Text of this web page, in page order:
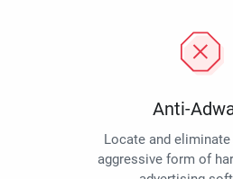
Anti-
Locate and eliminate
aggressive form of